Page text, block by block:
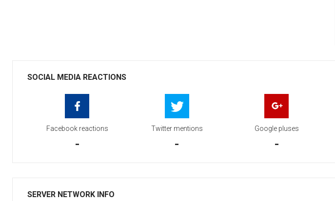
SOCIAL MEDIA REACTIONS
Facebook reactions
-
Twitter mentions
-
Google pluses
-
SERVER NETWORK INFO